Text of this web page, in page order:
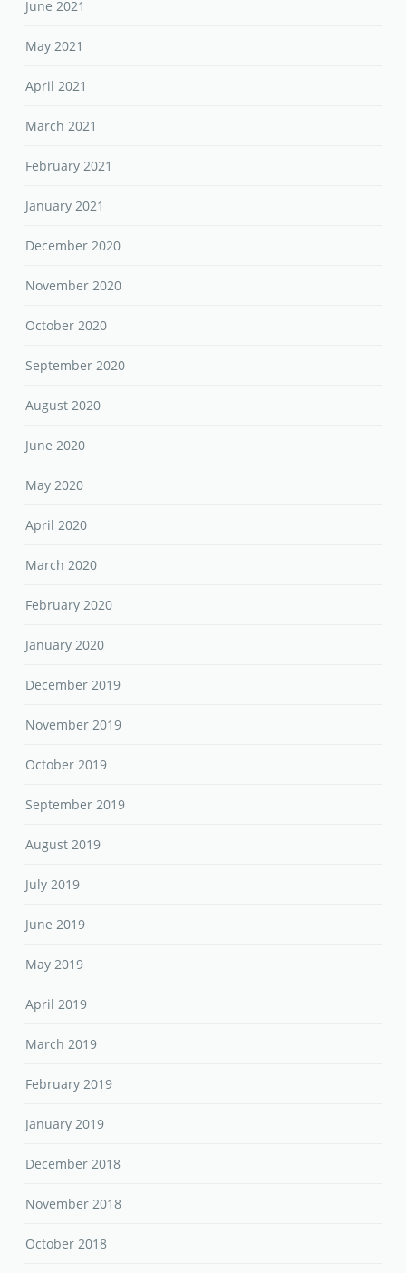
June 2021
May 2021
April 2021
March 2021
February 2021
January 2021
December 2020
November 2020
October 2020
September 2020
August 2020
June 2020
May 2020
April 2020
March 2020
February 2020
January 2020
December 2019
November 2019
October 2019
September 2019
August 2019
July 2019
June 2019
May 2019
April 2019
March 2019
February 2019
January 2019
December 2018
November 2018
October 2018